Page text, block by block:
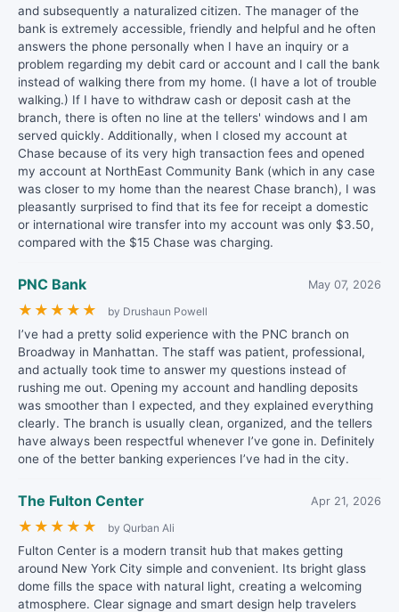
and subsequently a naturalized citizen. The manager of the
bank is extremely accessible, friendly and helpful and he often
answers the phone personally when I have an inquiry or a
problem regarding my debit card or account and I call the bank
instead of walking there from my home. (I have a lot of trouble
walking.) If I have to withdraw cash or deposit cash at the
branch, there is often no line at the tellers' windows and I am
served quickly. Additionally, when I closed my account at
Chase because of its very high transaction fees and opened
my account at NorthEast Community Bank (which in any case
was closer to my home than the nearest Chase branch), I was
pleasantly surprised to find that its fee for receipt a domestic
or international wire transfer into my account was only $3.50,
compared with the $15 Chase was charging.
PNC Bank May 07, 2026
★ ★ ★ ★ ★ by Drushaun Powell
I’ve had a pretty solid experience with the PNC branch on
Broadway in Manhattan. The staff was patient, professional,
and actually took time to answer my questions instead of
rushing me out. Opening my account and handling deposits
was smoother than I expected, and they explained everything
clearly. The branch is usually clean, organized, and the tellers
have always been respectful whenever I’ve gone in. Definitely
one of the better banking experiences I’ve had in the city.
The Fulton Center Apr 21, 2026
★ ★ ★ ★ ★ by Qurban Ali
Fulton Center is a modern transit hub that makes getting
around New York City simple and convenient. Its bright glass
dome fills the space with natural light, creating a welcoming
atmosphere. Clear signage and smart design help travelers